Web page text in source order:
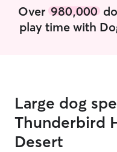
Over 980,000
play time with
Large dog
Thunderbird
Desert